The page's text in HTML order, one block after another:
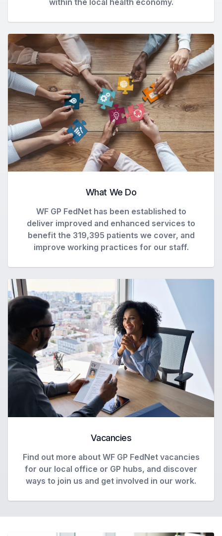
What We Do
WF GP FedNet has been established to
deliver improved and enhanced services to
benefit the 319,395 patients we cover, and
improve working practices for our staff.
Vacancies
Find out more about WF GP FedNet vacancies
for our local office or GP hubs, and discover
ways to join us and get involved in our work.